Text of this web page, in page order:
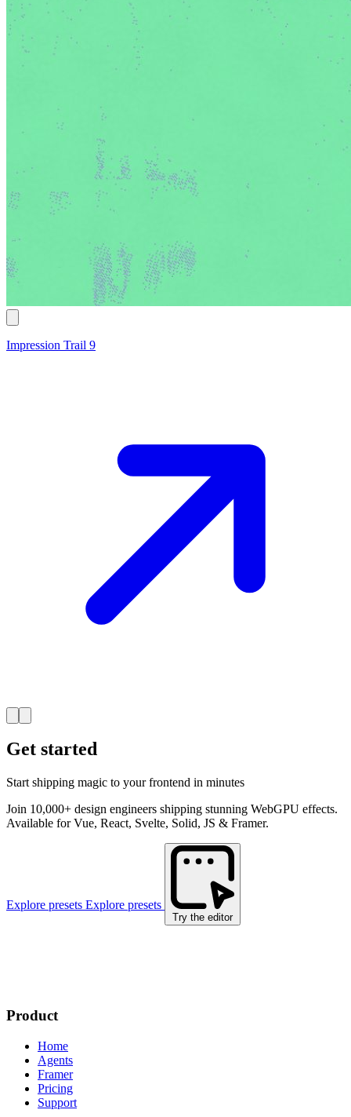
Impression Trail 9
Get started
Start shipping magic to your frontend in minutes
Join 10,000+ design engineers shipping stunning WebGPU effects.
Available for Vue, React, Svelte, Solid, JS & Framer.
Explore presets Explore presets
Try the editor
Product
Home
Agents
Framer
Pricing
Support